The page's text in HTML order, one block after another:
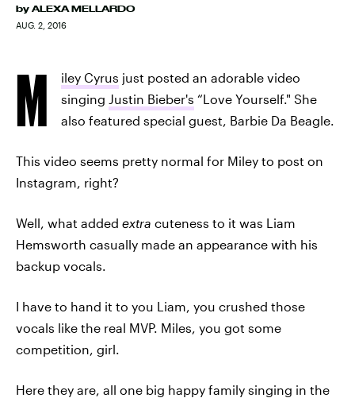
by ALEXA MELLARDO
AUG. 2, 2016
M iley Cyrus just posted an adorable video
singing Justin Bieber's “Love Yourself." She
also featured special guest, Barbie Da Beagle.
This video seems pretty normal for Miley to post on
Instagram, right?
Well, what added extra cuteness to it was Liam
Hemsworth casually made an appearance with his
backup vocals.
I have to hand it to you Liam, you crushed those
vocals like the real MVP. Miles, you got some
competition, girl.
Here they are, all one big happy family singing in the